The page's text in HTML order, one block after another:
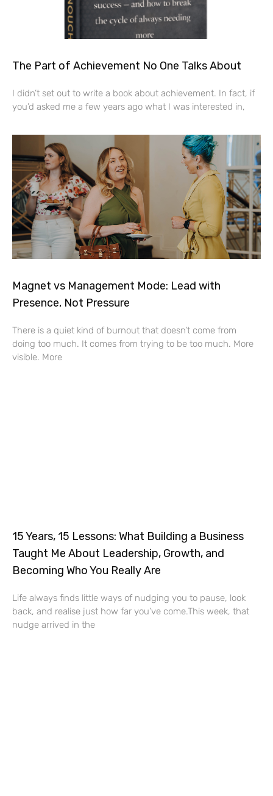
The Part of Achievement No One Talks About
I didn’t set out to write a book about achievement. In fact, if
you’d asked me a few years ago what I was interested in,
Magnet vs Management Mode: Lead with
Presence, Not Pressure
There is a quiet kind of burnout that doesn’t come from
doing too much. It comes from trying to be too much. More
visible. More
15 Years, 15 Lessons: What Building a Business
Taught Me About Leadership, Growth, and
Becoming Who You Really Are
Life always finds little ways of nudging you to pause, look
back, and realise just how far you’ve come.This week, that
nudge arrived in the